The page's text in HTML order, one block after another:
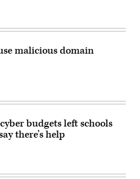
malicious domain
budgets left schools
there’s help